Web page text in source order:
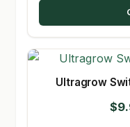
Ultragrow
$